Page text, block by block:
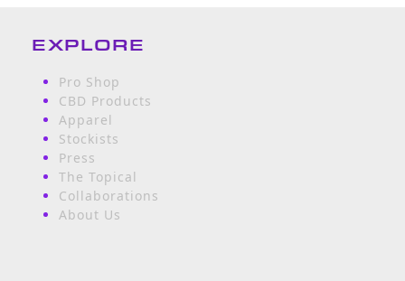
EXPLORE
Pro Shop
CBD Products
Apparel
Stockists
Press
The Topical
Collaborations
About Us